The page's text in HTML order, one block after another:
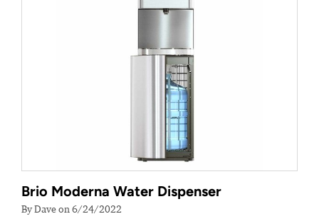
Brio Moderna Water Dispenser
By Dave on 6/24/2022